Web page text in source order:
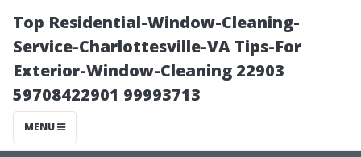
Top Residential-Window-Cleaning-
Service-Charlottesville-VA Tips-For
Exterior-Window-Cleaning 22903
59708422901 99993713
MENU